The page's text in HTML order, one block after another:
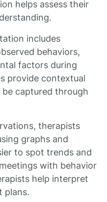
helps assess their
includes
behaviors,
factors during
provide contextual
captured through
therapists
graphs and
to spot trends and
with behavior
help interpret
plans.